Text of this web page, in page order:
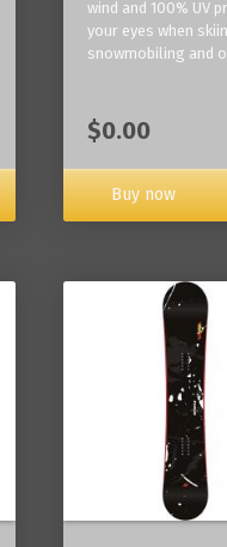
wind and 100% UV
your eyes when
snowmobiling and
$0.00
Buy now